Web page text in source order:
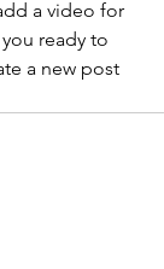
a video for
ready to
a new post